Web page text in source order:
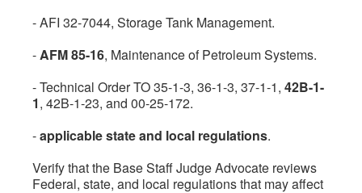
- AFI 32-7044, Storage Tank Management.
-AFM 85-16, Maintenance of Petroleum Systems.
- Technical Order TO 35-1-3, 36-1-3, 37-1-1, 42B-1-
1, 42B-1-23, and 00-25-172.
-applicable state and local regulations.
Verify that the Base Staff Judge Advocate reviews
Federal, state, and local regulations that may affect